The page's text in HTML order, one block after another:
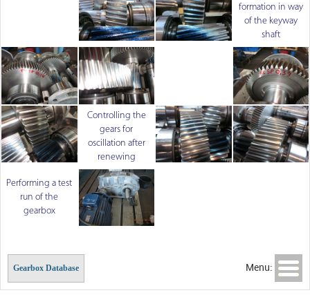
formation in way
of the keyway
shaft
Controlling the
gears for
oscillation after
renewing
Performing a test
run of the
gearbox
Menu:
Gearbox Database